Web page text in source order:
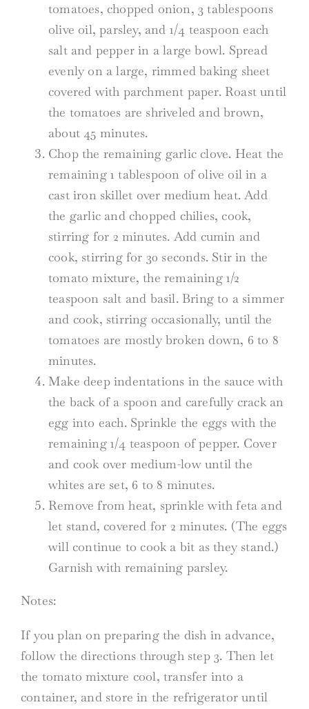
tomatoes, chopped onion, 3 tablespoons
olive oil, parsley, and 1/4 teaspoon each
salt and pepper in a large bowl. Spread
evenly on a large, rimmed baking sheet
covered with parchment paper. Roast until
the tomatoes are shriveled and brown,
about 45 minutes.
Chop the remaining garlic clove. Heat the
remaining 1 tablespoon of olive oil in a
cast iron skillet over medium heat. Add
the garlic and chopped chilies, cook,
stirring for 2 minutes. Add cumin and
cook, stirring for 30 seconds. Stir in the
tomato mixture, the remaining 1/2
teaspoon salt and basil. Bring to a simmer
and cook, stirring occasionally, until the
tomatoes are mostly broken down, 6 to 8
minutes.
Make deep indentations in the sauce with
the back of a spoon and carefully crack an
egg into each. Sprinkle the eggs with the
remaining 1/4 teaspoon of pepper. Cover
and cook over medium-low until the
whites are set, 6 to 8 minutes.
Remove from heat, sprinkle with feta and
let stand, covered for 2 minutes. (The eggs
will continue to cook a bit as they stand.)
Garnish with remaining parsley.
Notes:
If you plan on preparing the dish in advance,
follow the directions through step 3. Then let
the tomato mixture cool, transfer into a
container, and store in the refrigerator until